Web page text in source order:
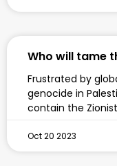
Who will tame
Frustrated by
genocide in
contain the
Oct 20 2023